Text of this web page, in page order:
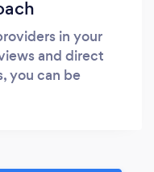
in your
and direct
you can be